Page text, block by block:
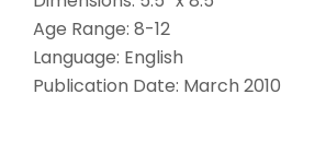
Age Range: 8-12
Language: English
Publication Date: March 2010